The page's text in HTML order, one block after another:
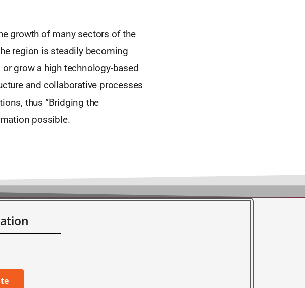
growth of many sectors of the
region is steadily becoming
grow a high technology-based
and collaborative processes
thus “Bridging the
possible.